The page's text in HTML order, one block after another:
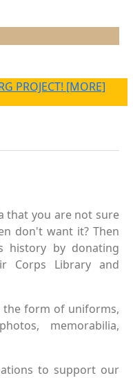
PROJECT! [MORE]
that you are not sure
don't want it? Then
history by donating
Corps Library and
the form of uniforms,
memorabilia,
to support our